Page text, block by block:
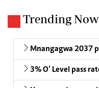
Trending Now
Mnangagwa 2037
3% O’ Level pass